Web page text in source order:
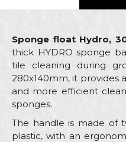
Sponge float Hydro,
thick HYDRO sponge
tile cleaning during
280x140mm, it provides
and more efficient
sponges.
The handle is made of
plastic, with an